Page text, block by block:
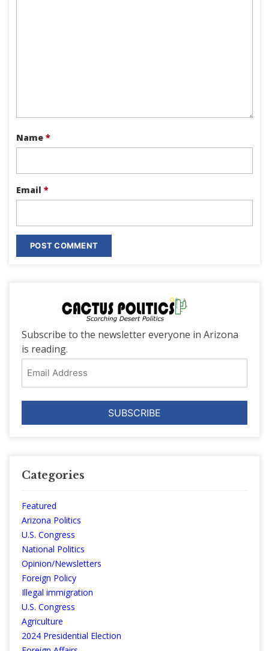
Name *
Email *
Subscribe to the newsletter everyone in Arizona
is reading.
Address
Categories
Featured
Arizona Politics
U.S. Congress
National Politics
Opinion/Newsletters
Foreign Policy
Illegal immigration
U.S. Congress
Agriculture
2024 Presidential Election